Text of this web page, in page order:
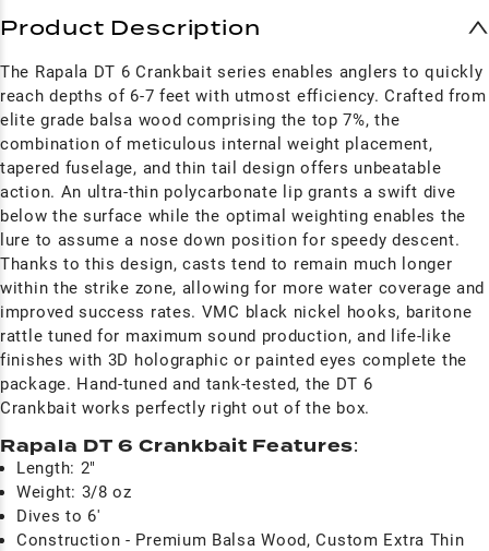
Product Description
The Rapala DT 6 Crankbait series enables anglers to quickly
reach depths of 6-7 feet with utmost efficiency. Crafted from
elite grade balsa wood comprising the top 7%, the
combination of meticulous internal weight placement,
tapered fuselage, and thin tail design offers unbeatable
action. An ultra-thin polycarbonate lip grants a swift dive
below the surface while the optimal weighting enables the
lure to assume a nose down position for speedy descent.
Thanks to this design, casts tend to remain much longer
within the strike zone, allowing for more water coverage and
improved success rates. VMC black nickel hooks, baritone
rattle tuned for maximum sound production, and life-like
finishes with 3D holographic or painted eyes complete the
package. Hand-tuned and tank-tested, the DT 6
Crankbait works perfectly right out of the box.
Rapala DT 6 Crankbait Features:
Length: 2"
Weight: 3/8 oz
Dives to 6'
Construction - Premium Balsa Wood, Custom Extra Thin